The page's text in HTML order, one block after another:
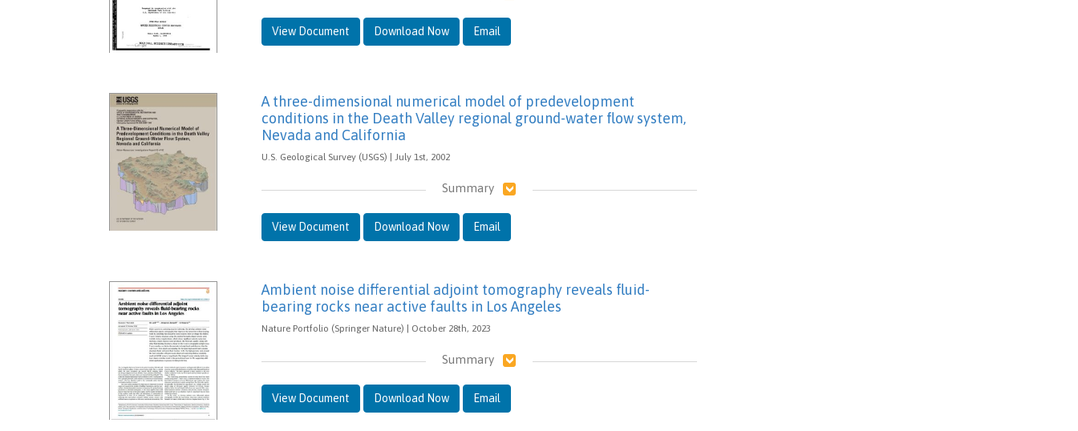
View Document Download Now Email
A three-dimensional numerical model of predevelopment
conditions in the Death Valley regional ground-water flow system,
Nevada and California
U.S. Geological Survey (USGS) | July 1st, 2002
Summary
View Document Download Now Email
Ambient noise differential adjoint tomography reveals fluid-
bearing rocks near active faults in Los Angeles
Nature Portfolio (Springer Nature) | October 28th, 2023
Summary
View Document Download Now Email